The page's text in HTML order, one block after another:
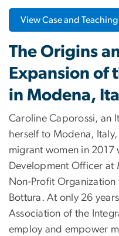
View Case and
The Origins
Expansion of
in Modena,
Caroline Caporossi, an
herself to Modena,
migrant women in 2017
Development Officer at
Non-Profit
Bottura. At only 26
Association of the
employ and empower